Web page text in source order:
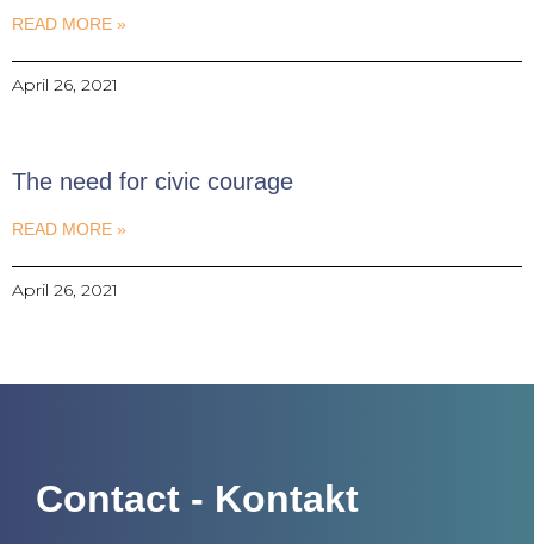
READ MORE »
April 26, 2021
The need for civic courage
READ MORE »
April 26, 2021
Contact - Kontakt